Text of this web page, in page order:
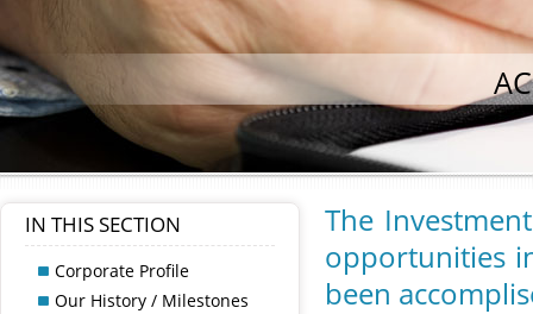
IN THIS SECTION
Corporate Profile
Our History / Milestones
The
opportunities
been